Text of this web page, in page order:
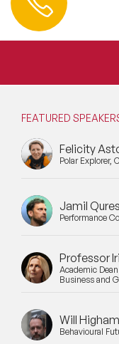
FEATURED
Felicity
Polar Explorer,
Jamil
Performance
Professor
Academic
Business and
Will Higham
Behavioural